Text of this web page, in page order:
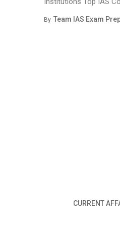
By Team IAS Exam
CURRENT